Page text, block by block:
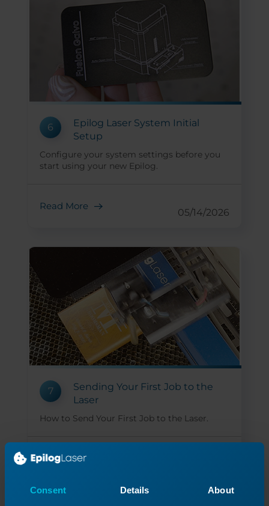
Consent Details About
6
Epilog Laser System Initial
Setup
Configure your system settings before you
start using your new Epilog.
Read More
05/14/2026
7
Sending Your First Job to the
Laser
How to Send Your First Job to the Laser.
Read More